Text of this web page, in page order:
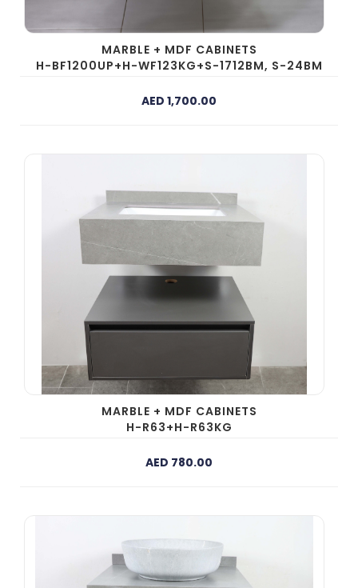
MARBLE + MDF CABINETS
H-BF1200UP+H-WF123KG+S-1712BM, S-24BM
AED 1,700.00
MARBLE + MDF CABINETS
H-R63+H-R63KG
AED 780.00